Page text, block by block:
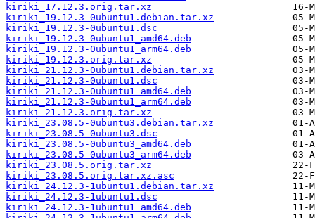
kiriki_17.12.3.orig.tar.xz
kiriki_19.12.3-0ubuntu1.debian.tar.xz
kiriki_19.12.3-0ubuntu1.dsc
kiriki_19.12.3-0ubuntu1_amd64.deb
kiriki_19.12.3-0ubuntu1_arm64.deb
kiriki_19.12.3.orig.tar.xz
kiriki_21.12.3-0ubuntu1.debian.tar.xz
kiriki_21.12.3-0ubuntu1.dsc
kiriki_21.12.3-0ubuntu1_amd64.deb
kiriki_21.12.3-0ubuntu1_arm64.deb
kiriki_21.12.3.orig.tar.xz
kiriki_23.08.5-0ubuntu3.debian.tar.xz
kiriki_23.08.5-0ubuntu3.dsc
kiriki_23.08.5-0ubuntu3_amd64.deb
kiriki_23.08.5-0ubuntu3_arm64.deb
kiriki_23.08.5.orig.tar.xz
kiriki_23.08.5.orig.tar.xz.asc
kiriki_24.12.3-1ubuntu1.debian.tar.xz
kiriki_24.12.3-1ubuntu1.dsc
kiriki_24.12.3-1ubuntu1_amd64.deb